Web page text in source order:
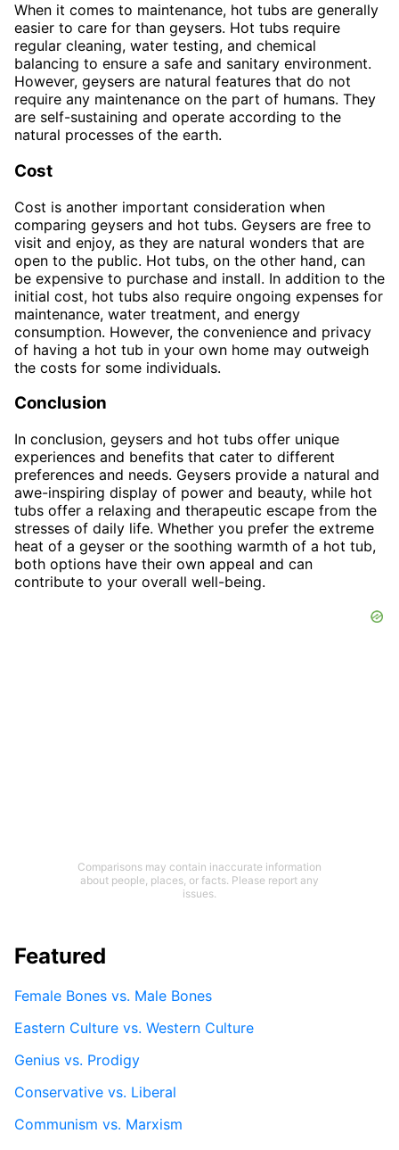
When it comes to maintenance, hot tubs are generally
easier to care for than geysers. Hot tubs require
regular cleaning, water testing, and chemical
balancing to ensure a safe and sanitary environment.
However, geysers are natural features that do not
require any maintenance on the part of humans. They
are self-sustaining and operate according to the
natural processes of the earth.
Cost
Cost is another important consideration when
comparing geysers and hot tubs. Geysers are free to
visit and enjoy, as they are natural wonders that are
open to the public. Hot tubs, on the other hand, can
be expensive to purchase and install. In addition to the
initial cost, hot tubs also require ongoing expenses for
maintenance, water treatment, and energy
consumption. However, the convenience and privacy
of having a hot tub in your own home may outweigh
the costs for some individuals.
Conclusion
In conclusion, geysers and hot tubs offer unique
experiences and benefits that cater to different
preferences and needs. Geysers provide a natural and
awe-inspiring display of power and beauty, while hot
tubs offer a relaxing and therapeutic escape from the
stresses of daily life. Whether you prefer the extreme
heat of a geyser or the soothing warmth of a hot tub,
both options have their own appeal and can
contribute to your overall well-being.
Comparisons may contain inaccurate information
about people, places, or facts. Please report any
issues.
Featured
Female Bones vs. Male Bones
Eastern Culture vs. Western Culture
Genius vs. Prodigy
Conservative vs. Liberal
Communism vs. Marxism